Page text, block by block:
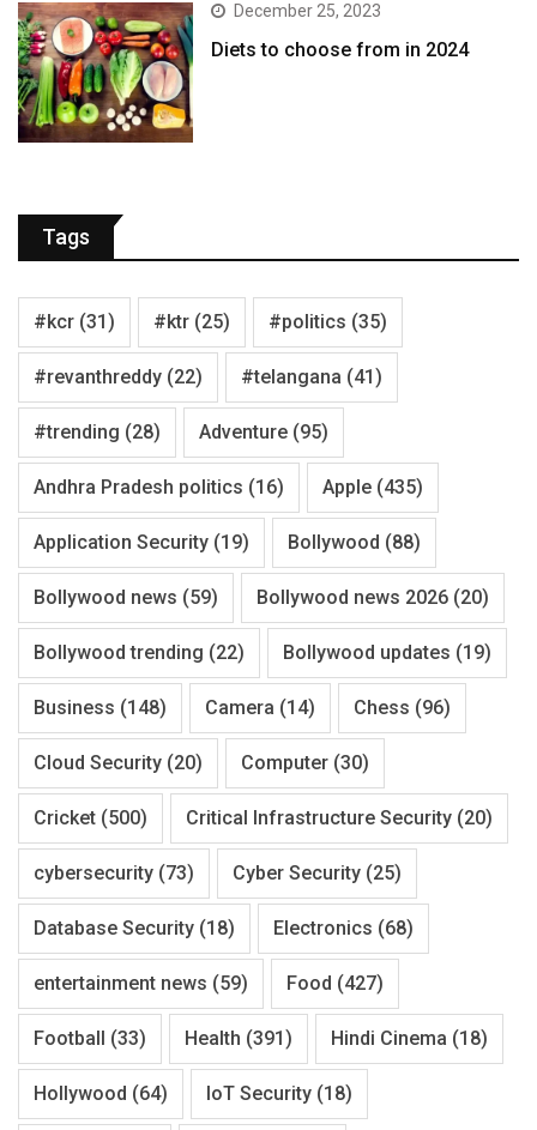
December 25, 2023
Diets to choose from in 2024
Tags
#kcr (31) #ktr (25) #politics (35)
#revanthreddy (22) #telangana (41)
#trending (28) Adventure (95)
Andhra Pradesh politics (16) Apple (435)
Application Security (19) Bollywood (88)
Bollywood news (59) Bollywood news 2026 (20)
Bollywood trending (22) Bollywood updates (19)
Business (148) Camera (14) Chess (96)
Cloud Security (20) Computer (30)
Cricket (500) Critical Infrastructure Security (20)
cybersecurity (73) Cyber Security (25)
Database Security (18) Electronics (68)
entertainment news (59) Food (427)
Football (33) Health (391) Hindi Cinema (18)
Hollywood (64) IoT Security (18)